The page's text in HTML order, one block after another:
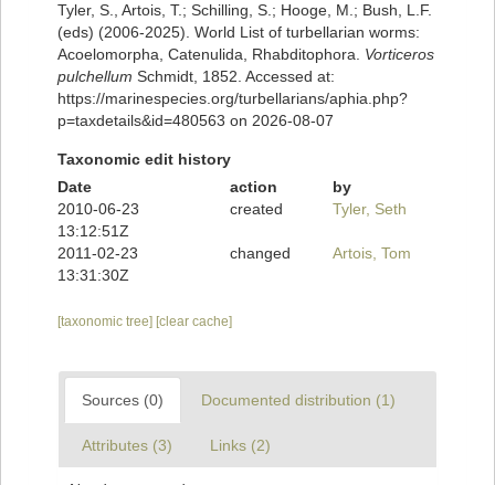
Tyler, S., Artois, T.; Schilling, S.; Hooge, M.; Bush, L.F.
(eds) (2006-2025). World List of turbellarian worms:
Acoelomorpha, Catenulida, Rhabditophora. Vorticeros
pulchellum Schmidt, 1852. Accessed at:
https://marinespecies.org/turbellarians/aphia.php?
p=taxdetails&id=480563 on 2026-08-07
Taxonomic edit history
Date
action
by
2010-06-23
13:12:51Z
created Tyler, Seth
2011-02-23
13:31:30Z
changed Artois, Tom
[taxonomic tree] [clear cache]
Sources (0) Documented distribution (1)
Attributes (3) Links (2)